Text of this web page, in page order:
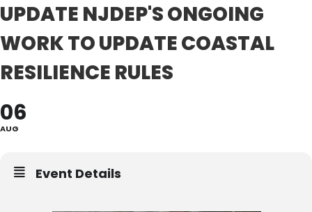
UPDATE NJDEP'S ONGOING
WORK TO UPDATE COASTAL
RESILIENCE RULES
06
AUG
Event Details